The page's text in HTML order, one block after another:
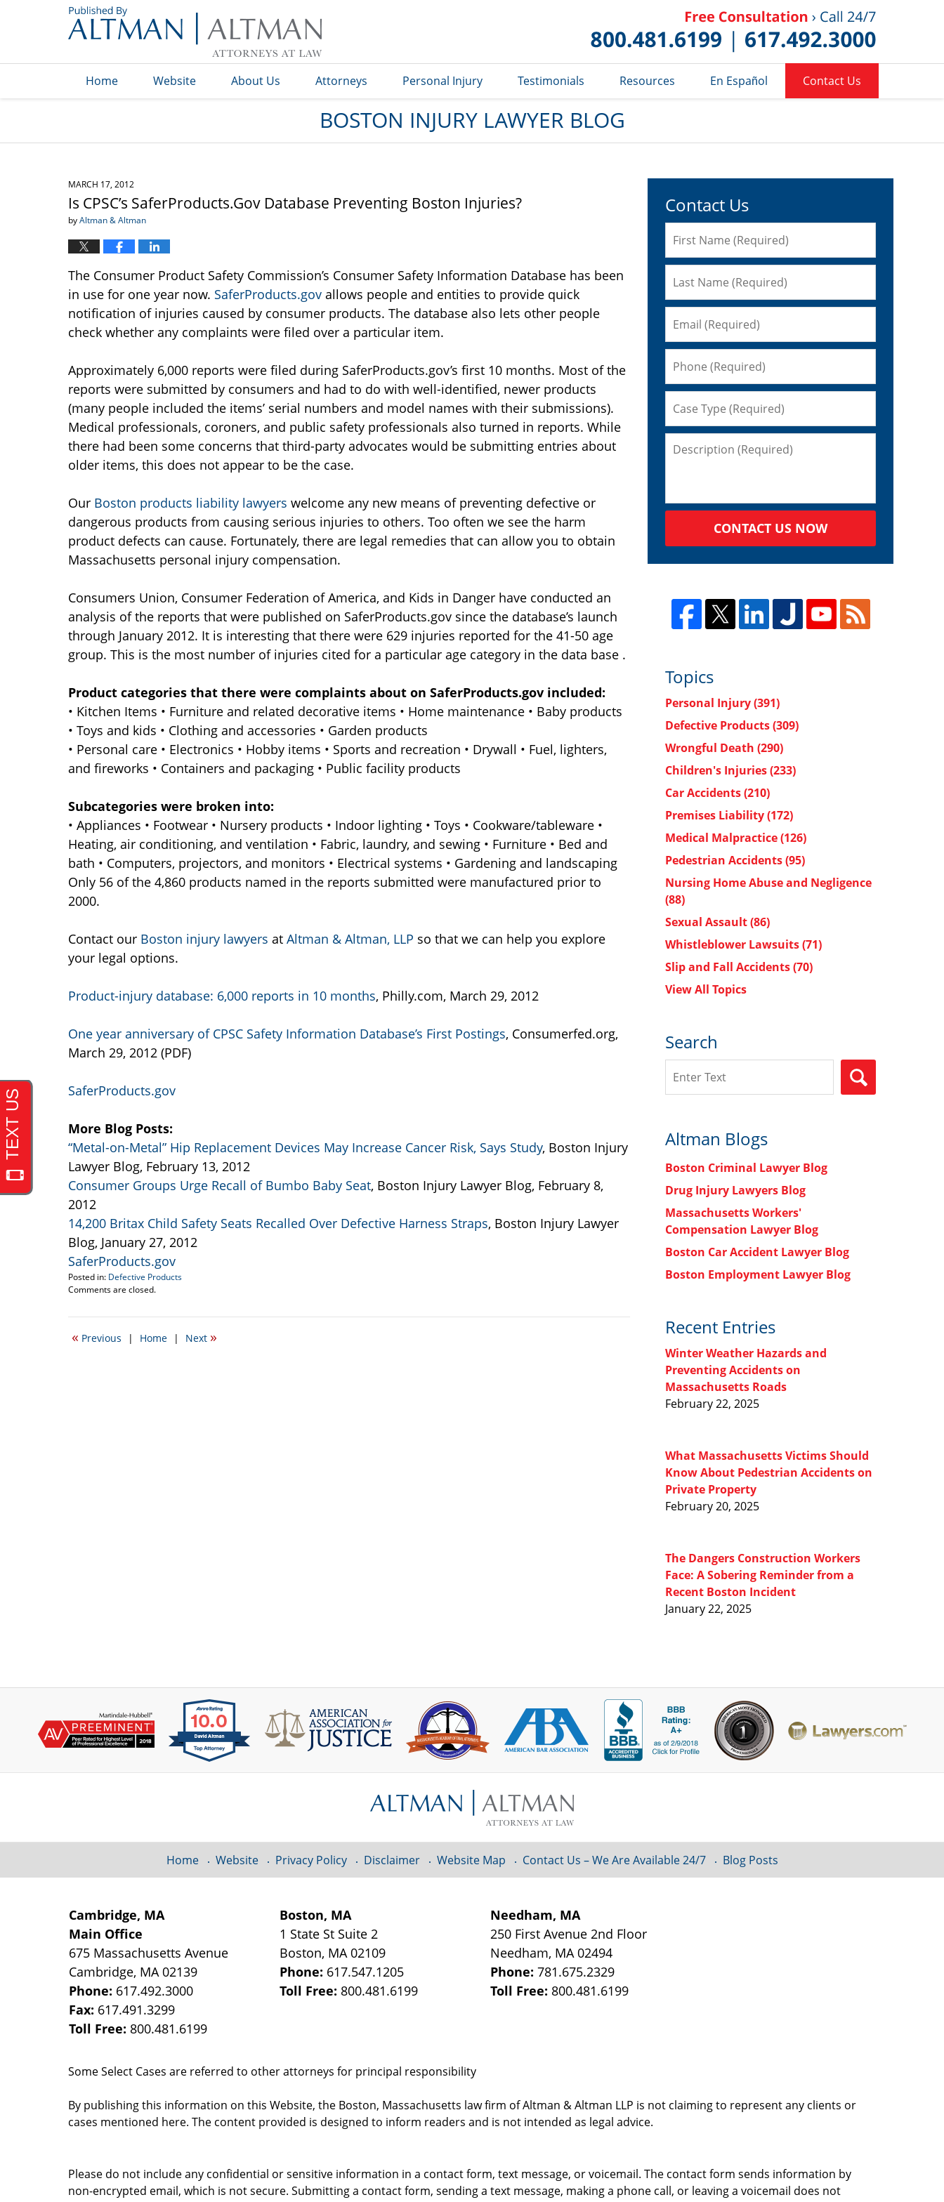
Blog
Home Website About Us Attorneys Personal Injury Testimonials Resources En Español Contact Us
BOSTON INJURY LAWYER BLOG
MARCH 17, 2012
Is CPSC’s SaferProducts.Gov Database Preventing Boston Injuries?
byAltman & Altman
The Consumer Product Safety Commission’s Consumer Safety Information Database has been
in use for one year now. SaferProducts.gov allows people and entities to provide quick
notification of injuries caused by consumer products. The database also lets other people
check whether any complaints were filed over a particular item.
Approximately 6,000 reports were filed during SaferProducts.gov’s first 10 months. Most of the
reports were submitted by consumers and had to do with well-identified, newer products
(many people included the items’ serial numbers and model names with their submissions).
Medical professionals, coroners, and public safety professionals also turned in reports. While
there had been some concerns that third-party advocates would be submitting entries about
older items, this does not appear to be the case.
Our Boston products liability lawyers welcome any new means of preventing defective or
dangerous products from causing serious injuries to others. Too often we see the harm
product defects can cause. Fortunately, there are legal remedies that can allow you to obtain
Massachusetts personal injury compensation.
Consumers Union, Consumer Federation of America, and Kids in Danger have conducted an
analysis of the reports that were published on SaferProducts.gov since the database’s launch
through January 2012. It is interesting that there were 629 injuries reported for the 41-50 age
group. This is the most number of injuries cited for a particular age category in the data base .
Product categories that there were complaints about on SaferProducts.gov included:
• Kitchen Items • Furniture and related decorative items • Home maintenance • Baby products
• Toys and kids • Clothing and accessories • Garden products
• Personal care • Electronics • Hobby items • Sports and recreation • Drywall • Fuel, lighters,
and fireworks • Containers and packaging • Public facility products
Subcategories were broken into:
• Appliances • Footwear • Nursery products • Indoor lighting • Toys • Cookware/tableware •
Heating, air conditioning, and ventilation • Fabric, laundry, and sewing • Furniture • Bed and
bath • Computers, projectors, and monitors • Electrical systems • Gardening and landscaping
Only 56 of the 4,860 products named in the reports submitted were manufactured prior to
2000.
Contact our Boston injury lawyers at Altman & Altman, LLP so that we can help you explore
your legal options.
Product-injury database: 6,000 reports in 10 months, Philly.com, March 29, 2012
One year anniversary of CPSC Safety Information Database’s First Postings, Consumerfed.org,
March 29, 2012 (PDF)
SaferProducts.gov
More Blog Posts:
“Metal-on-Metal” Hip Replacement Devices May Increase Cancer Risk, Says Study, Boston Injury
Lawyer Blog, February 13, 2012
Consumer Groups Urge Recall of Bumbo Baby Seat, Boston Injury Lawyer Blog, February 8,
2012
14,200 Britax Child Safety Seats Recalled Over Defective Harness Straps, Boston Injury Lawyer
Blog, January 27, 2012
SaferProducts.gov
Posted in: Defective Products
Updated:
17,
12:03
Comments are closed.
« Previous | Home | Next »
Contact Us
CONTACT US NOW
Topics
Personal Injury(391)
Defective Products(309)
Wrongful Death (290)
Children's Injuries(233)
Car Accidents(210)
Premises Liability(172)
Medical Malpractice(126)
Pedestrian Accidents(95)
Nursing Home Abuse and Negligence
(88)
Sexual Assault(86)
Whistleblower Lawsuits(71)
Slip and Fall Accidents(70)
View All Topics
Search
Altman Blogs
Boston Criminal Lawyer Blog
Drug Injury Lawyers Blog
Massachusetts Workers'
Compensation Lawyer Blog
Boston Car Accident Lawyer Blog
Boston Employment Lawyer Blog
Recent Entries
Winter Weather Hazards and
Preventing Accidents on
Massachusetts Roads
February 22, 2025
What Massachusetts Victims Should
Know About Pedestrian Accidents on
Private Property
February 20, 2025
The Dangers Construction Workers
Face: A Sobering Reminder from a
Recent Boston Incident
January 22, 2025
Cambridge, MA
Main Office
675 Massachusetts Avenue
Cambridge, MA 02139
Phone: 617.492.3000
Fax: 617.491.3299
Toll Free: 800.481.6199
Boston, MA
1 State St Suite 2
Boston, MA 02109
Phone: 617.547.1205
Toll Free: 800.481.6199
Needham, MA
250 First Avenue 2nd Floor
Needham, MA 02494
Phone:781.675.2329
Toll Free: 800.481.6199
Some Select Cases are referred to other attorneys for principal responsibility
By publishing this information on this Website, the Boston, Massachusetts law firm of Altman & Altman LLP is not claiming to represent any clients or
cases mentioned here. The content provided is designed to inform readers and is not intended as legal advice.
Home Website Privacy Policy Disclaimer Website Map Contact Us – We Are Available 24/7 Blog Posts
Please do not include any confidential or sensitive information in a contact form, text message, or voicemail. The contact form sends information by
non-encrypted email, which is not secure. Submitting a contact form, sending a text message, making a phone call, or leaving a voicemail does not